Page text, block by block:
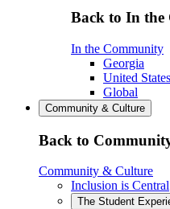
Back to In
In the Community
Georgia
United States
Global
Community & Culture
Back to
Community & Culture
Inclusion is Central
The Student